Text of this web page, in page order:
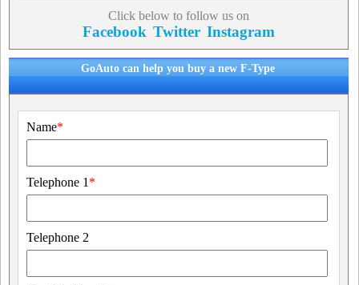
Click below to follow us on
Facebook Twitter Instagram
GoAuto can help you buy a new F-Type
Name*
Telephone 1 *
Telephone 2